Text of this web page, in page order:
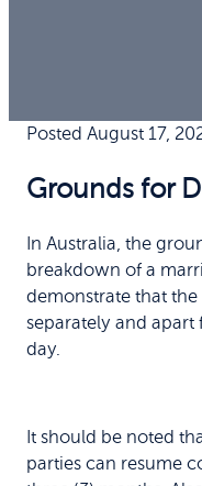
Posted August 17,
Grounds for
In Australia, the
breakdown of a
demonstrate that
separately and apart
day.
It should be noted
parties can resume